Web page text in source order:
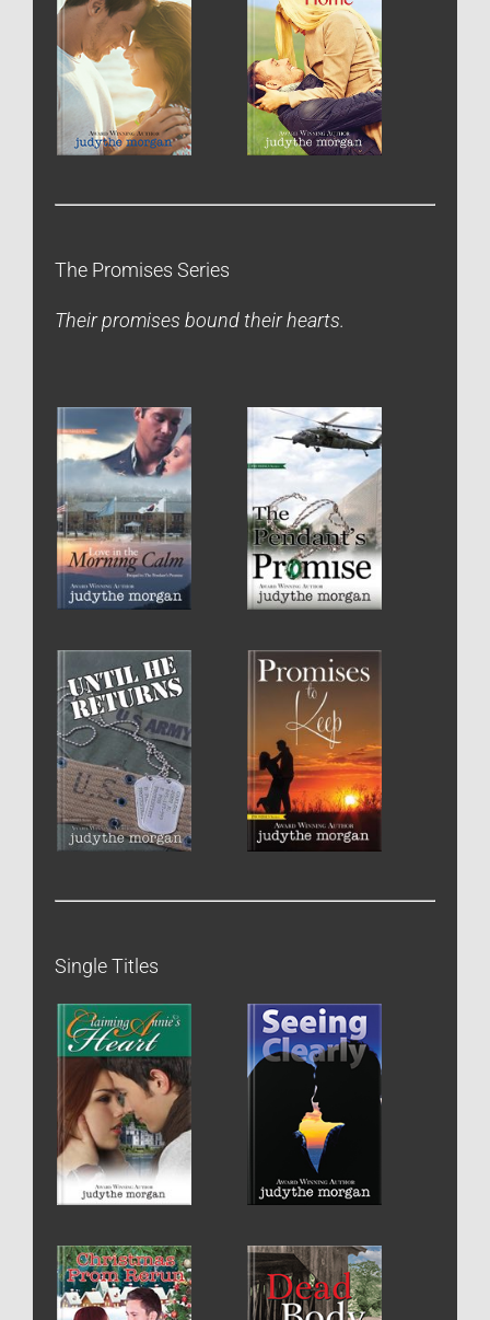
The Promises Series
Their promises bound their hearts.
Single Titles